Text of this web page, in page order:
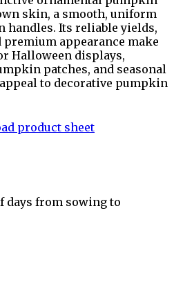
skin, a smooth, uniform
handles. Its reliable yields,
appearance make
Halloween displays,
patches, and seasonal
to decorative pumpkin
product sheet
days from sowing to